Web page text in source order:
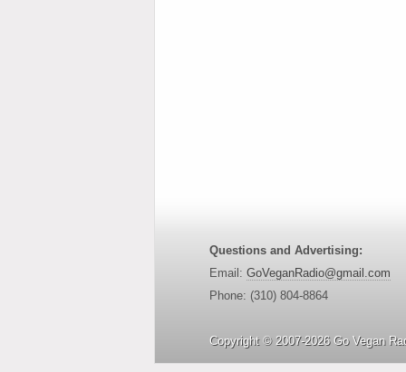
Questions and Advertising:
Email: GoVeganRadio@gmail.com
Phone: (310) 804-8864
Copyright © 2007-2026 Go Vegan